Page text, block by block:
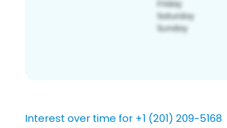
Interest over time for +1 (201) 209-5168